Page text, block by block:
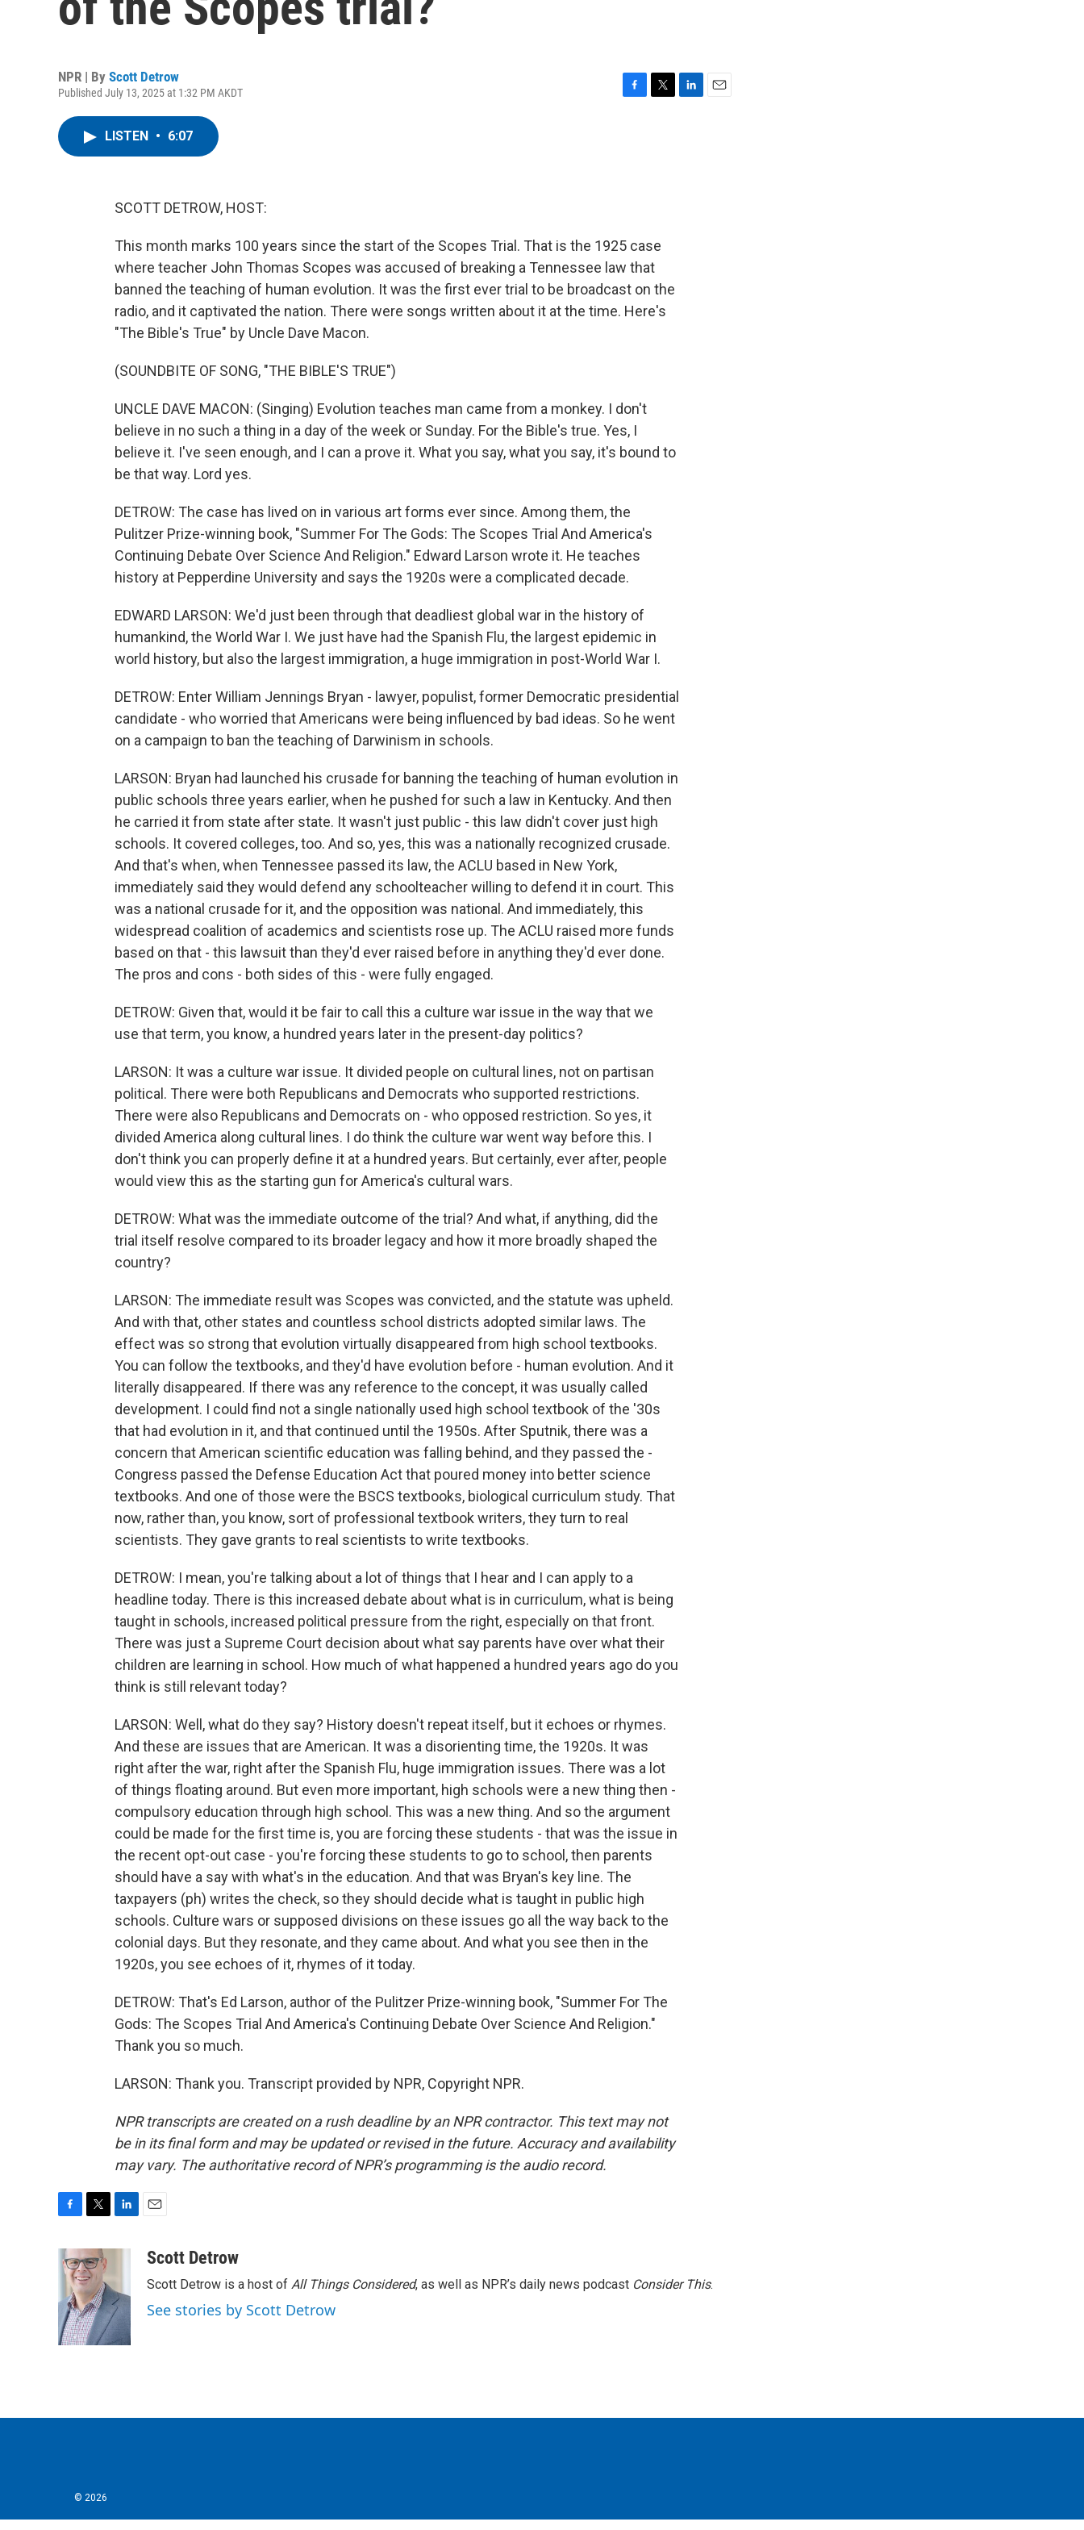
NPR | By Scott Detrow
Published July 13, 2025 at 1:32 PM AKDT
LISTEN • 6:07
SCOTT DETROW, HOST:
This month marks 100 years since the start of the Scopes Trial. That is the 1925 case
where teacher John Thomas Scopes was accused of breaking a Tennessee law that
banned the teaching of human evolution. It was the first ever trial to be broadcast on the
radio, and it captivated the nation. There were songs written about it at the time. Here's
"The Bible's True" by Uncle Dave Macon.
(SOUNDBITE OF SONG, "THE BIBLE'S TRUE")
UNCLE DAVE MACON: (Singing) Evolution teaches man came from a monkey. I don't
believe in no such a thing in a day of the week or Sunday. For the Bible's true. Yes, I
believe it. I've seen enough, and I can a prove it. What you say, what you say, it's bound to
be that way. Lord yes.
DETROW: The case has lived on in various art forms ever since. Among them, the
Pulitzer Prize-winning book, "Summer For The Gods: The Scopes Trial And America's
Continuing Debate Over Science And Religion." Edward Larson wrote it. He teaches
history at Pepperdine University and says the 1920s were a complicated decade.
EDWARD LARSON: We'd just been through that deadliest global war in the history of
humankind, the World War I. We just have had the Spanish Flu, the largest epidemic in
world history, but also the largest immigration, a huge immigration in post-World War I.
DETROW: Enter William Jennings Bryan - lawyer, populist, former Democratic presidential
candidate - who worried that Americans were being influenced by bad ideas. So he went
on a campaign to ban the teaching of Darwinism in schools.
LARSON: Bryan had launched his crusade for banning the teaching of human evolution in
public schools three years earlier, when he pushed for such a law in Kentucky. And then
he carried it from state after state. It wasn't just public - this law didn't cover just high
schools. It covered colleges, too. And so, yes, this was a nationally recognized crusade.
And that's when, when Tennessee passed its law, the ACLU based in New York,
immediately said they would defend any schoolteacher willing to defend it in court. This
was a national crusade for it, and the opposition was national. And immediately, this
widespread coalition of academics and scientists rose up. The ACLU raised more funds
based on that - this lawsuit than they'd ever raised before in anything they'd ever done.
The pros and cons - both sides of this - were fully engaged.
DETROW: Given that, would it be fair to call this a culture war issue in the way that we
use that term, you know, a hundred years later in the present-day politics?
LARSON: It was a culture war issue. It divided people on cultural lines, not on partisan
political. There were both Republicans and Democrats who supported restrictions.
There were also Republicans and Democrats on - who opposed restriction. So yes, it
divided America along cultural lines. I do think the culture war went way before this. I
don't think you can properly define it at a hundred years. But certainly, ever after, people
would view this as the starting gun for America's cultural wars.
DETROW: What was the immediate outcome of the trial? And what, if anything, did the
trial itself resolve compared to its broader legacy and how it more broadly shaped the
country?
LARSON: The immediate result was Scopes was convicted, and the statute was upheld.
And with that, other states and countless school districts adopted similar laws. The
effect was so strong that evolution virtually disappeared from high school textbooks.
You can follow the textbooks, and they'd have evolution before - human evolution. And it
literally disappeared. If there was any reference to the concept, it was usually called
development. I could find not a single nationally used high school textbook of the '30s
that had evolution in it, and that continued until the 1950s. After Sputnik, there was a
concern that American scientific education was falling behind, and they passed the -
Congress passed the Defense Education Act that poured money into better science
textbooks. And one of those were the BSCS textbooks, biological curriculum study. That
now, rather than, you know, sort of professional textbook writers, they turn to real
scientists. They gave grants to real scientists to write textbooks.
DETROW: I mean, you're talking about a lot of things that I hear and I can apply to a
headline today. There is this increased debate about what is in curriculum, what is being
taught in schools, increased political pressure from the right, especially on that front.
There was just a Supreme Court decision about what say parents have over what their
children are learning in school. How much of what happened a hundred years ago do you
think is still relevant today?
LARSON: Well, what do they say? History doesn't repeat itself, but it echoes or rhymes.
And these are issues that are American. It was a disorienting time, the 1920s. It was
right after the war, right after the Spanish Flu, huge immigration issues. There was a lot
of things floating around. But even more important, high schools were a new thing then -
compulsory education through high school. This was a new thing. And so the argument
could be made for the first time is, you are forcing these students - that was the issue in
the recent opt-out case - you're forcing these students to go to school, then parents
should have a say with what's in the education. And that was Bryan's key line. The
taxpayers (ph) writes the check, so they should decide what is taught in public high
schools. Culture wars or supposed divisions on these issues go all the way back to the
colonial days. But they resonate, and they came about. And what you see then in the
1920s, you see echoes of it, rhymes of it today.
DETROW: That's Ed Larson, author of the Pulitzer Prize-winning book, "Summer For The
Gods: The Scopes Trial And America's Continuing Debate Over Science And Religion."
Thank you so much.
LARSON: Thank you. Transcript provided by NPR, Copyright NPR.
NPR transcripts are created on a rush deadline by an NPR contractor. This text may not
be in its final form and may be updated or revised in the future. Accuracy and availability
may vary. The authoritative record of NPR’s programming is the audio record.
c
e
o
o
k
i
t
t
e
r
e
d
I
n
aScott Detrow
Scott Detrow is a host of All Things Considered, as well as NPR’s daily news podcast Consider This.
See stories by Scott Detrow
© 2026